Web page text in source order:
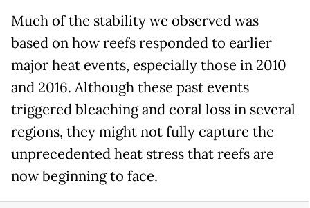
Much of the stability we observed was
based on how reefs responded to earlier
major heat events, especially those in 2010
and 2016. Although these past events
triggered bleaching and coral loss in several
regions, they might not fully capture the
unprecedented heat stress that reefs are
now beginning to face.